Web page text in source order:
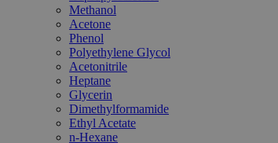
Methanol
Acetone
Phenol
Polyethylene Glycol
Acetonitrile
Heptane
Glycerin
Dimethylformamide
Ethyl Acetate
n-Hexane